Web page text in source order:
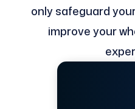
only safeguard
improve your